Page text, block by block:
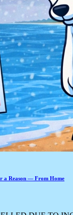
a Reason — From Home